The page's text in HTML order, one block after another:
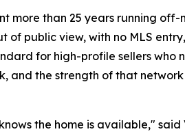
more than 25 years running
public view, with no MLS
for high-profile sellers who
and the strength of that
the home is available,"